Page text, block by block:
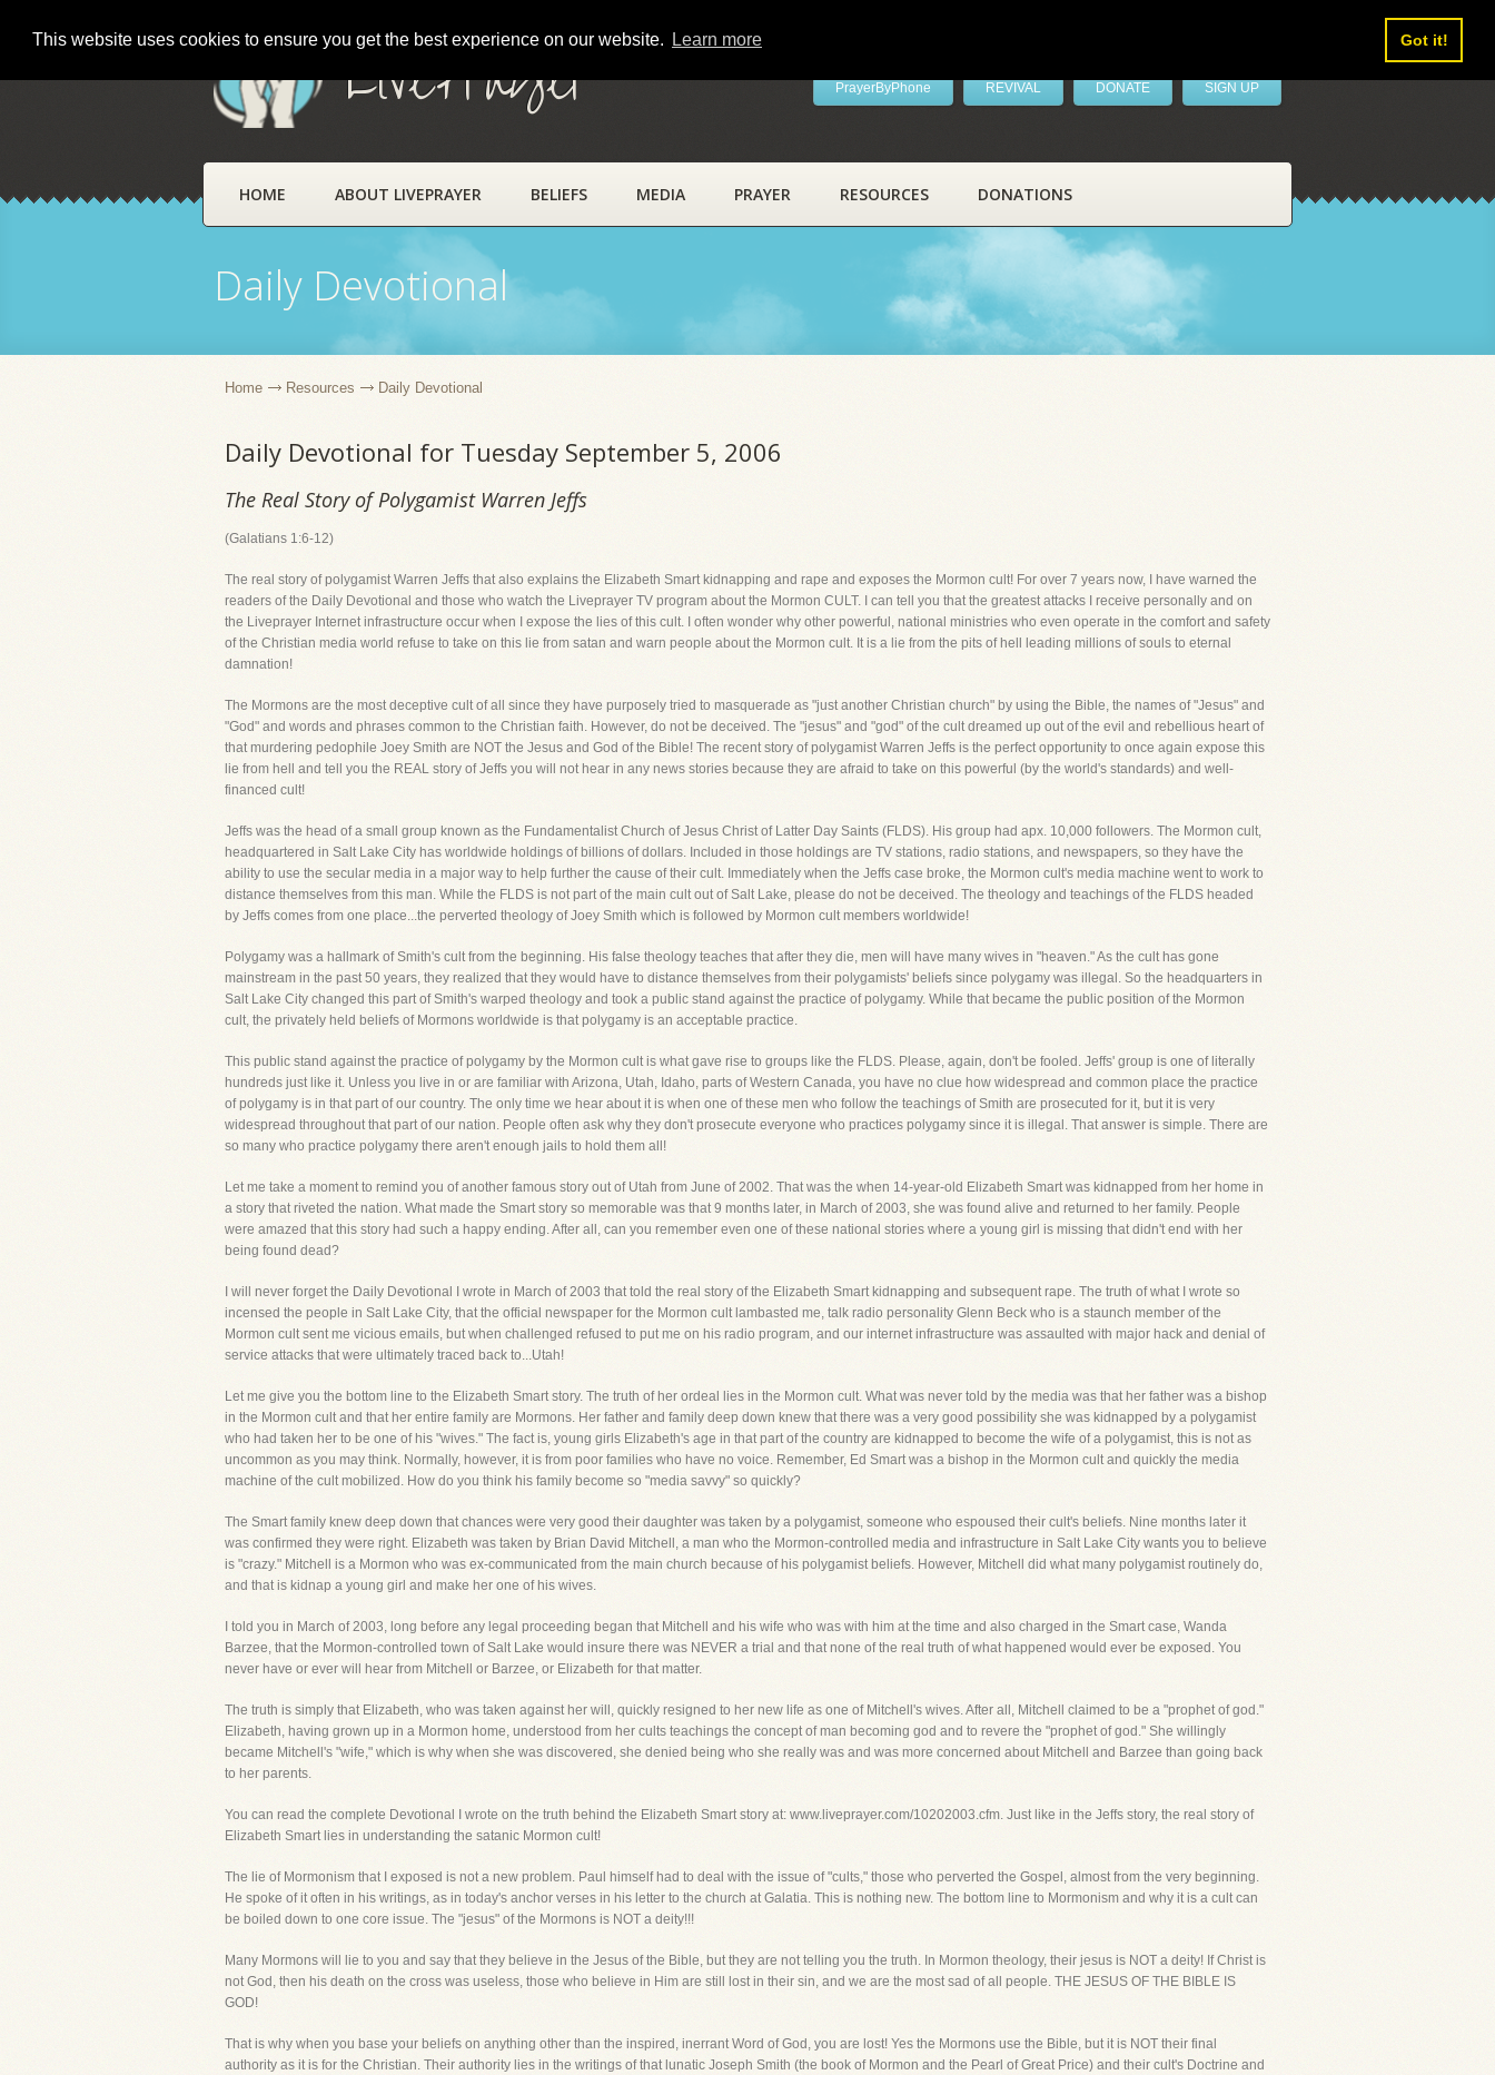
This website uses cookies to ensure you get the best experience on our website. Learn more Got it!
LivePrayer PrayerByPhone REVIVAL DONATE SIGN UP
HOME ABOUT LIVEPRAYER BELIEFS MEDIA PRAYER RESOURCES DONATIONS
Daily Devotional
Home Resources Daily Devotional
Daily Devotional for Tuesday September 5, 2006
The Real Story of Polygamist Warren Jeffs
(Galatians 1:6-12)
The real story of polygamist Warren Jeffs that also explains the Elizabeth Smart kidnapping and rape and exposes the Mormon cult! For over 7 years now, I have warned the
readers of the Daily Devotional and those who watch the Liveprayer TV program about the Mormon CULT. I can tell you that the greatest attacks I receive personally and on
the Liveprayer Internet infrastructure occur when I expose the lies of this cult. I often wonder why other powerful, national ministries who even operate in the comfort and safety
of the Christian media world refuse to take on this lie from satan and warn people about the Mormon cult. It is a lie from the pits of hell leading millions of souls to eternal
damnation!
The Mormons are the most deceptive cult of all since they have purposely tried to masquerade as "just another Christian church" by using the Bible, the names of "Jesus" and
"God" and words and phrases common to the Christian faith. However, do not be deceived. The "jesus" and "god" of the cult dreamed up out of the evil and rebellious heart of
that murdering pedophile Joey Smith are NOT the Jesus and God of the Bible! The recent story of polygamist Warren Jeffs is the perfect opportunity to once again expose this
lie from hell and tell you the REAL story of Jeffs you will not hear in any news stories because they are afraid to take on this powerful (by the world's standards) and well-
financed cult!
Jeffs was the head of a small group known as the Fundamentalist Church of Jesus Christ of Latter Day Saints (FLDS). His group had apx. 10,000 followers. The Mormon cult,
headquartered in Salt Lake City has worldwide holdings of billions of dollars. Included in those holdings are TV stations, radio stations, and newspapers, so they have the
ability to use the secular media in a major way to help further the cause of their cult. Immediately when the Jeffs case broke, the Mormon cult's media machine went to work to
distance themselves from this man. While the FLDS is not part of the main cult out of Salt Lake, please do not be deceived. The theology and teachings of the FLDS headed
by Jeffs comes from one place...the perverted theology of Joey Smith which is followed by Mormon cult members worldwide!
Polygamy was a hallmark of Smith's cult from the beginning. His false theology teaches that after they die, men will have many wives in "heaven." As the cult has gone
mainstream in the past 50 years, they realized that they would have to distance themselves from their polygamists' beliefs since polygamy was illegal. So the headquarters in
Salt Lake City changed this part of Smith's warped theology and took a public stand against the practice of polygamy. While that became the public position of the Mormon
cult, the privately held beliefs of Mormons worldwide is that polygamy is an acceptable practice.
This public stand against the practice of polygamy by the Mormon cult is what gave rise to groups like the FLDS. Please, again, don't be fooled. Jeffs' group is one of literally
hundreds just like it. Unless you live in or are familiar with Arizona, Utah, Idaho, parts of Western Canada, you have no clue how widespread and common place the practice
of polygamy is in that part of our country. The only time we hear about it is when one of these men who follow the teachings of Smith are prosecuted for it, but it is very
widespread throughout that part of our nation. People often ask why they don't prosecute everyone who practices polygamy since it is illegal. That answer is simple. There are
so many who practice polygamy there aren't enough jails to hold them all!
Let me take a moment to remind you of another famous story out of Utah from June of 2002. That was the when 14-year-old Elizabeth Smart was kidnapped from her home in
a story that riveted the nation. What made the Smart story so memorable was that 9 months later, in March of 2003, she was found alive and returned to her family. People
were amazed that this story had such a happy ending. After all, can you remember even one of these national stories where a young girl is missing that didn't end with her
being found dead?
I will never forget the Daily Devotional I wrote in March of 2003 that told the real story of the Elizabeth Smart kidnapping and subsequent rape. The truth of what I wrote so
incensed the people in Salt Lake City, that the official newspaper for the Mormon cult lambasted me, talk radio personality Glenn Beck who is a staunch member of the
Mormon cult sent me vicious emails, but when challenged refused to put me on his radio program, and our internet infrastructure was assaulted with major hack and denial of
service attacks that were ultimately traced back to...Utah!
Let me give you the bottom line to the Elizabeth Smart story. The truth of her ordeal lies in the Mormon cult. What was never told by the media was that her father was a bishop
in the Mormon cult and that her entire family are Mormons. Her father and family deep down knew that there was a very good possibility she was kidnapped by a polygamist
who had taken her to be one of his "wives." The fact is, young girls Elizabeth's age in that part of the country are kidnapped to become the wife of a polygamist, this is not as
uncommon as you may think. Normally, however, it is from poor families who have no voice. Remember, Ed Smart was a bishop in the Mormon cult and quickly the media
machine of the cult mobilized. How do you think his family become so "media savvy" so quickly?
The Smart family knew deep down that chances were very good their daughter was taken by a polygamist, someone who espoused their cult's beliefs. Nine months later it
was confirmed they were right. Elizabeth was taken by Brian David Mitchell, a man who the Mormon-controlled media and infrastructure in Salt Lake City wants you to believe
is "crazy." Mitchell is a Mormon who was ex-communicated from the main church because of his polygamist beliefs. However, Mitchell did what many polygamist routinely do,
and that is kidnap a young girl and make her one of his wives.
I told you in March of 2003, long before any legal proceeding began that Mitchell and his wife who was with him at the time and also charged in the Smart case, Wanda
Barzee, that the Mormon-controlled town of Salt Lake would insure there was NEVER a trial and that none of the real truth of what happened would ever be exposed. You
never have or ever will hear from Mitchell or Barzee, or Elizabeth for that matter.
The truth is simply that Elizabeth, who was taken against her will, quickly resigned to her new life as one of Mitchell's wives. After all, Mitchell claimed to be a "prophet of god."
Elizabeth, having grown up in a Mormon home, understood from her cults teachings the concept of man becoming god and to revere the "prophet of god." She willingly
became Mitchell's "wife," which is why when she was discovered, she denied being who she really was and was more concerned about Mitchell and Barzee than going back
to her parents.
You can read the complete Devotional I wrote on the truth behind the Elizabeth Smart story at: www.liveprayer.com/10202003.cfm. Just like in the Jeffs story, the real story of
Elizabeth Smart lies in understanding the satanic Mormon cult!
The lie of Mormonism that I exposed is not a new problem. Paul himself had to deal with the issue of "cults," those who perverted the Gospel, almost from the very beginning.
He spoke of it often in his writings, as in today's anchor verses in his letter to the church at Galatia. This is nothing new. The bottom line to Mormonism and why it is a cult can
be boiled down to one core issue. The "jesus" of the Mormons is NOT a deity!!!
Many Mormons will lie to you and say that they believe in the Jesus of the Bible, but they are not telling you the truth. In Mormon theology, their jesus is NOT a deity! If Christ is
not God, then his death on the cross was useless, those who believe in Him are still lost in their sin, and we are the most sad of all people. THE JESUS OF THE BIBLE IS
GOD!
That is why when you base your beliefs on anything other than the inspired, inerrant Word of God, you are lost! Yes the Mormons use the Bible, but it is NOT their final
authority as it is for the Christian. Their authority lies in the writings of that lunatic Joseph Smith (the book of Mormon and the Pearl of Great Price) and their cult's Doctrine and